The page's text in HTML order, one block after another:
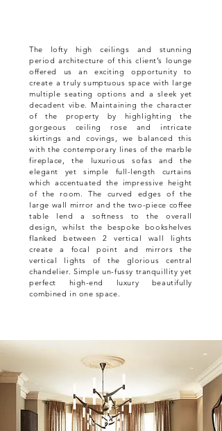
The lofty high ceilings and stunning
period architecture of this client’s lounge
offered us an exciting opportunity to
create a truly sumptuous space with large
multiple seating options and a sleek yet
decadent vibe. Maintaining the character
of the property by highlighting the
gorgeous ceiling rose and intricate
skirtings and covings, we balanced this
with the contemporary lines of the marble
fireplace, the luxurious sofas and the
elegant yet simple full-length curtains
which accentuated the impressive height
of the room. The curved edges of the
large wall mirror and the two-piece coffee
table lend a softness to the overall
design, whilst the bespoke bookshelves
flanked between 2 vertical wall lights
create a focal point and mirrors the
vertical lights of the glorious central
chandelier. Simple un-fussy tranquillity yet
perfect high-end luxury beautifully
combined in one space.